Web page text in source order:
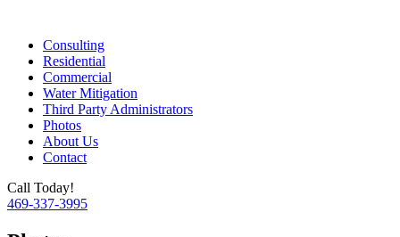
Consulting
Residential
Commercial
Water Mitigation
Third Party Administrators
Photos
About Us
Contact
Call Today!
469-337-3995